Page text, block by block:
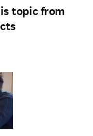
topic from